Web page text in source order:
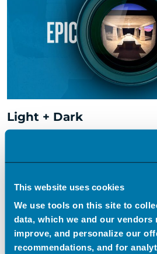
This website uses cookies
We use tools on this site to
data, which we and our vendors
improve, and personalize our
recommendations, and for
Light + Dark
#creative